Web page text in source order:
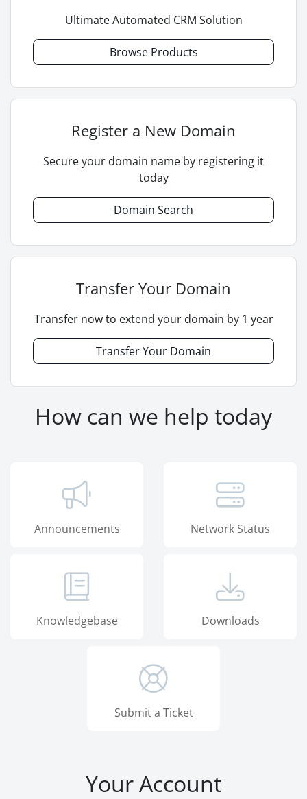
Ultimate Automated CRM Solution
Browse Products
Register a New Domain
Secure your domain name by registering it
today
Domain Search
Transfer Your Domain
Transfer now to extend your domain by 1 year
Transfer Your Domain
How can we help today
Announcements Network Status
Knowledgebase Downloads
Submit a Ticket
Your Account